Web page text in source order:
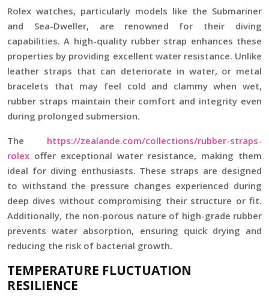
Rolex watches, particularly models like the Submariner
and Sea-Dweller, are renowned for their diving
capabilities. A high-quality rubber strap enhances these
properties by providing excellent water resistance. Unlike
leather straps that can deteriorate in water, or metal
bracelets that may feel cold and clammy when wet,
rubber straps maintain their comfort and integrity even
during prolonged submersion.
The https://zealande.com/collections/rubber-straps-
rolex offer exceptional water resistance, making them
ideal for diving enthusiasts. These straps are designed
to withstand the pressure changes experienced during
deep dives without compromising their structure or fit.
Additionally, the non-porous nature of high-grade rubber
prevents water absorption, ensuring quick drying and
reducing the risk of bacterial growth.
TEMPERATURE FLUCTUATION
RESILIENCE